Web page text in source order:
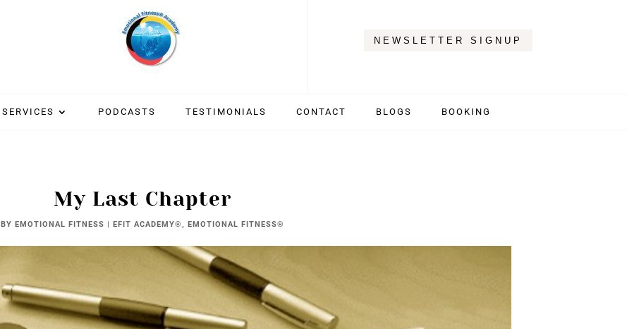
NEWSLETTER SIGNUP
SERVICES PODCASTS TESTIMONIALS CONTACT BLOGS BOOKING
My Last Chapter
BY EMOTIONAL FITNESS | EFIT ACADEMY®, EMOTIONAL FITNESS®